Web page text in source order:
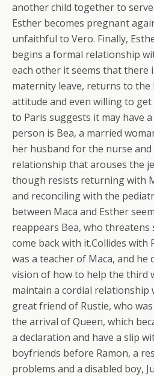
another child together to
Esther becomes pregnant
unfaithful to Vero. Finally,
begins a formal relationship
each other it seems that there
maternity leave, returns to
attitude and even willing to
to Paris suggests it may have
person is Bea, a married
her husband for the nurse
relationship that arouses the
though resists returning with
and reconciling with the
between Maca and Esther
reappears Bea, who threatens
come back with it.Collides with
was a teacher of Maca, and he
vision of how to help the third
maintain a cordial relationship
great friend of Rustie, who
the arrival of Queen, which
a declaration and have a slip
boyfriends before Ramon, a
problems and a disabled boy,